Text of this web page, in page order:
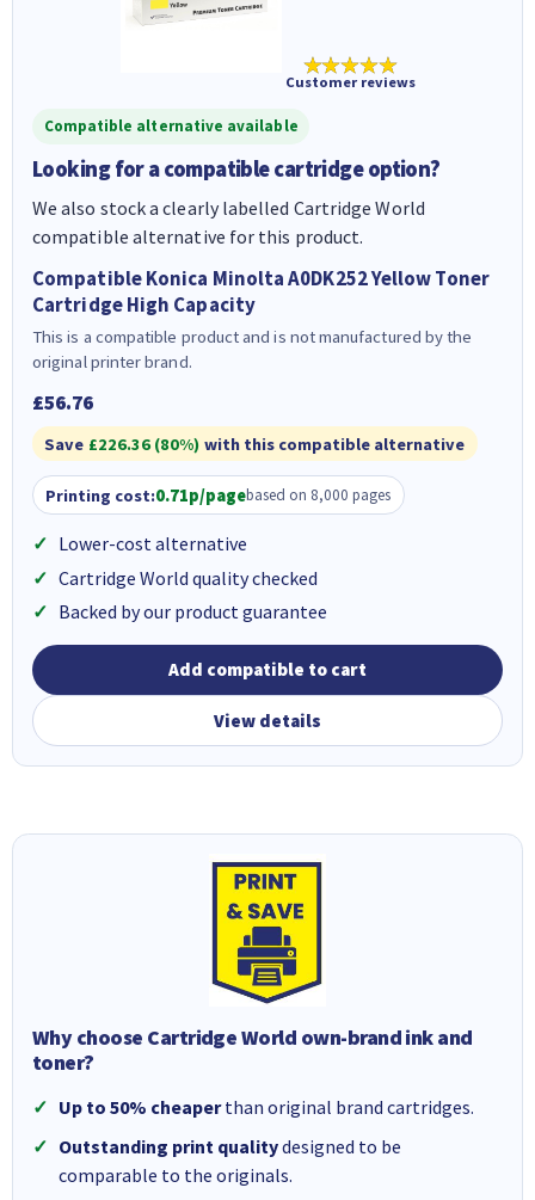
★★★★★
Customer reviews
Compatible alternative available
Looking for a compatible cartridge option?
We also stock a clearly labelled Cartridge World
compatible alternative for this product.
Compatible Konica Minolta A0DK252 Yellow Toner
Cartridge High Capacity
This is a compatible product and is not manufactured by the
original printer brand.
£56.76
Save £226.36 (80%) with this compatible alternative
Printing cost:0.71p/pagebased on 8,000 pages
Lower-cost alternative
Cartridge World quality checked
Backed by our product guarantee
Add compatible to cart
View details
Why choose Cartridge World own-brand ink and
toner?
Up to 50% cheaperthan original brand cartridges.
Outstanding print qualitydesigned to be
comparable to the originals.